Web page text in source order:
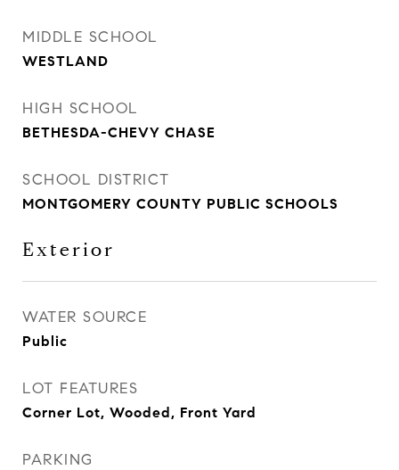
MIDDLE SCHOOL
WESTLAND
HIGH SCHOOL
BETHESDA-CHEVY CHASE
SCHOOL DISTRICT
MONTGOMERY COUNTY PUBLIC SCHOOLS
Exterior
WATER SOURCE
Public
LOT FEATURES
Corner Lot, Wooded, Front Yard
PARKING